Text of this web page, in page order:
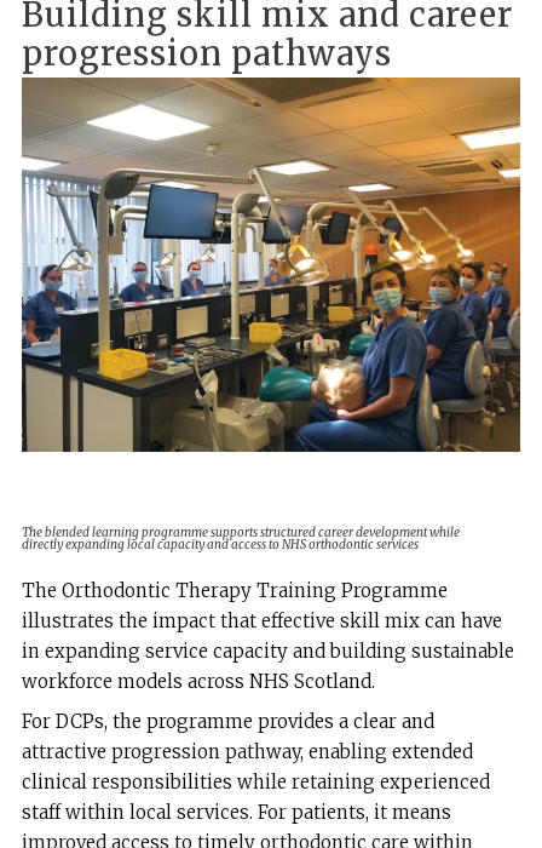
Building skill mix and career
progression pathways
The blended learning programme supports structured career development while
directly expanding local capacity and access to NHS orthodontic services
The Orthodontic Therapy Training Programme
illustrates the impact that effective skill mix can have
in expanding service capacity and building sustainable
workforce models across NHS Scotland.
For DCPs, the programme provides a clear and
attractive progression pathway, enabling extended
clinical responsibilities while retaining experienced
staff within local services. For patients, it means
improved access to timely orthodontic care within